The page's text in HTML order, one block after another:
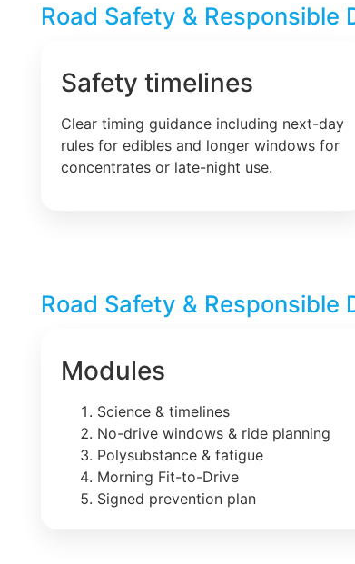
Road Safety & Responsible
Safety timelines
Clear timing guidance including next-day
rules for edibles and longer windows for
concentrates or late-night use.
Road Safety & Responsible
Modules
Science & timelines
No-drive windows & ride planning
Polysubstance & fatigue
Morning Fit-to-Drive
Signed prevention plan